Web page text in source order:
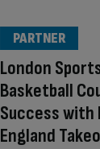
London
Basketball
Success with
England
PARTNER